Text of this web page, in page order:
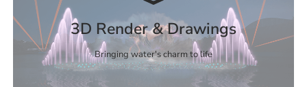
3D Render & Drawings
Bringing water's charm to life